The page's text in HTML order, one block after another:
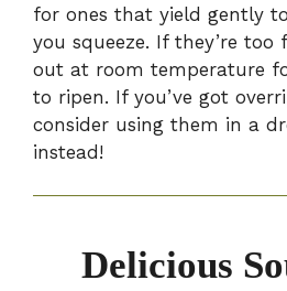
for ones that yield gently
you squeeze. If they’re too
out at room temperature
to ripen. If you’ve got
consider using them in a
instead!
Delicious